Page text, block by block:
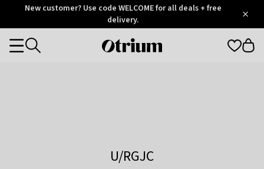
OtriumNew customer? Use code WELCOME for all deals + free
delivery.
Otrium
Categories
U/RGJC